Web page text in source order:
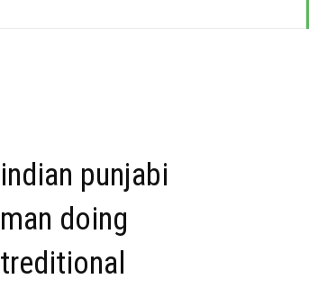
indian punjabi
man doing
treditional